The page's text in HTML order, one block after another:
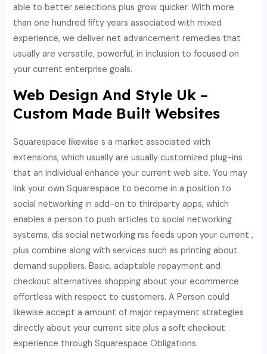
able to better selections plus grow quicker. With more
than one hundred fifty years associated with mixed
experience, we deliver net advancement remedies that
usually are versatile, powerful, in inclusion to focused on
your current enterprise goals.
Web Design And Style Uk –
Custom Made Built Websites
Squarespace likewise s a market associated with
extensions, which usually are usually customized plug-ins
that an individual enhance your current web site. You may
link your own Squarespace to become in a position to
social networking in add-on to thirdparty apps, which
enables a person to push articles to social networking
systems, dis social networking rss feeds upon your current ,
plus combine along with services such as printing about
demand suppliers. Basic, adaptable repayment and
checkout alternatives shopping about your ecommerce
effortless with respect to customers. A Person could
likewise accept a amount of major repayment strategies
directly about your current site plus a soft checkout
experience through Squarespace Obligations.